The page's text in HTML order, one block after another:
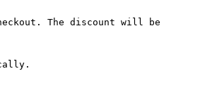
The discount will be